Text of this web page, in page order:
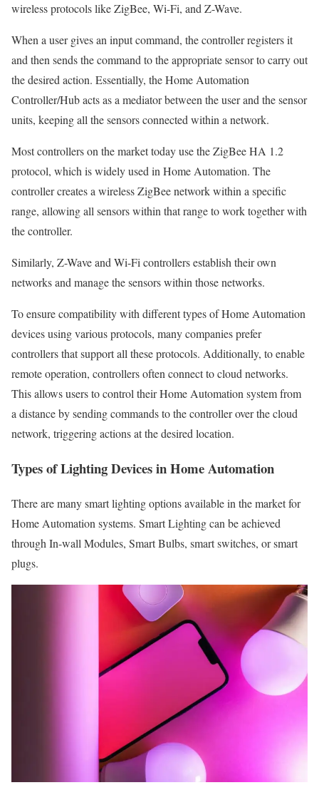
wireless protocols like ZigBee, Wi-Fi, and Z-Wave.
When a user gives an input command, the controller registers it
and then sends the command to the appropriate sensor to carry out
the desired action. Essentially, the Home Automation
Controller/Hub acts as a mediator between the user and the sensor
units, keeping all the sensors connected within a network.
Most controllers on the market today use the ZigBee HA 1.2
protocol, which is widely used in Home Automation. The
controller creates a wireless ZigBee network within a specific
range, allowing all sensors within that range to work together with
the controller.
Similarly, Z-Wave and Wi-Fi controllers establish their own
networks and manage the sensors within those networks.
To ensure compatibility with different types of Home Automation
devices using various protocols, many companies prefer
controllers that support all these protocols. Additionally, to enable
remote operation, controllers often connect to cloud networks.
This allows users to control their Home Automation system from
a distance by sending commands to the controller over the cloud
network, triggering actions at the desired location.
Types of Lighting Devices in Home Automation
There are many smart lighting options available in the market for
Home Automation systems. Smart Lighting can be achieved
through In-wall Modules, Smart Bulbs, smart switches, or smart
plugs.